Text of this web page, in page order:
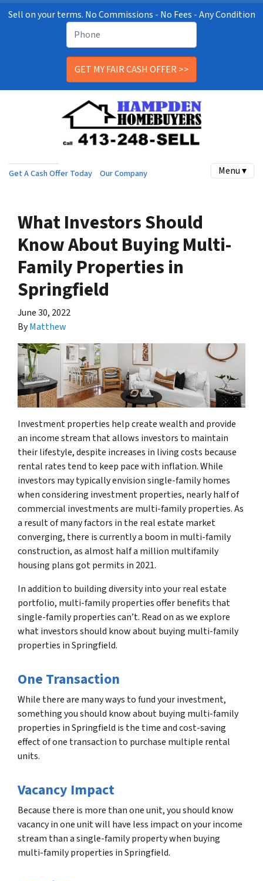
Sell on your terms. No Commissions - No Fees - Any Condition
Get A Cash Offer Today Our Company Menu ▾
What Investors Should
Know About Buying Multi-
Family Properties in
Springfield
June 30, 2022
ByMatthew
Investment properties help create wealth and provide
an income stream that allows investors to maintain
their lifestyle, despite increases in living costs because
rental rates tend to keep pace with inflation. While
investors may typically envision single-family homes
when considering investment properties, nearly half of
commercial investments are multi-family properties. As
a result of many factors in the real estate market
converging, there is currently a boom in multi-family
construction, as almost half a million multifamily
housing plans got permits in 2021.
In addition to building diversity into your real estate
portfolio, multi-family properties offer benefits that
single-family properties can’t. Read on as we explore
what investors should know about buying multi-family
properties in Springfield.
One Transaction
While there are many ways to fund your investment,
something you should know about buying multi-family
properties in Springfield is the time and cost-saving
effect of one transaction to purchase multiple rental
units.
Vacancy Impact
Because there is more than one unit, you should know
vacancy in one unit will have less impact on your income
stream than a single-family property when buying
multi-family properties in Springfield.